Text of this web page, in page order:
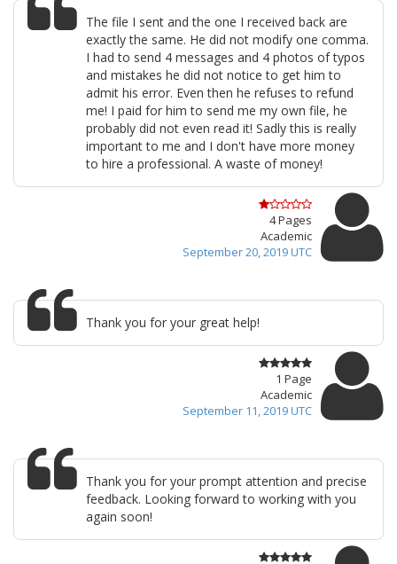
The file I sent and the one I received back are
exactly the same. He did not modify one comma.
I had to send 4 messages and 4 photos of typos
and mistakes he did not notice to get him to
admit his error. Even then he refuses to refund
me! I paid for him to send me my own file, he
probably did not even read it! Sadly this is really
important to me and I don't have more money
to hire a professional. A waste of money!
4 Pages
Academic
September 20, 2019 UTC
Thank you for your great help!
1 Page
Academic
September 11, 2019 UTC
Thank you for your prompt attention and precise
feedback. Looking forward to working with you
again soon!